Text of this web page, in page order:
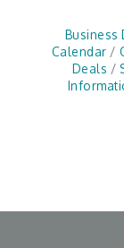
Business
Calendar
Deals